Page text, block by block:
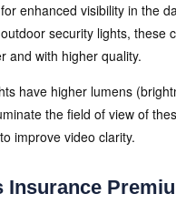
enhanced visibility in the
security lights, these
and with higher quality.
have higher lumens
the field of view of
improve video clarity.
Insurance